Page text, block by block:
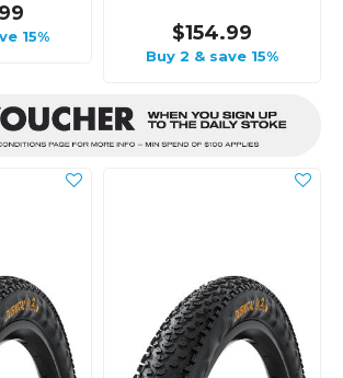
15% $154.99
Buy 2 & save 15%